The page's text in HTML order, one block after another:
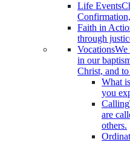
Life Events
Faith in
through
VocationsWe
in our
Christ, and
What
you
Calling
are
others.